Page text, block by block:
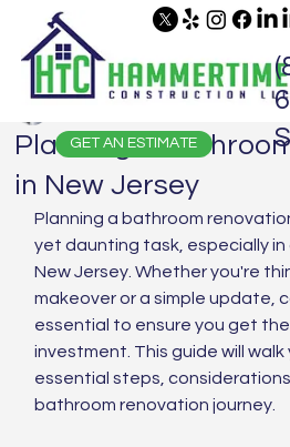
GET AN ESTIMATE
Planning a
in New Jersey
5 min
Planning a bathroom
yet daunting task, especially
New Jersey. Whether you're
makeover or a simple update,
essential to ensure you get
investment. This guide will
essential steps,
bathroom renovation journey.